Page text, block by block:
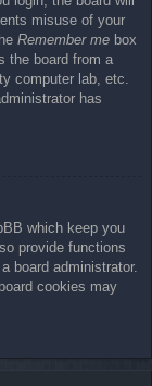
misuse of your
Remember me box
the board from a
computer lab, etc.
has
which keep you
provide functions
board administrator.
cookies may